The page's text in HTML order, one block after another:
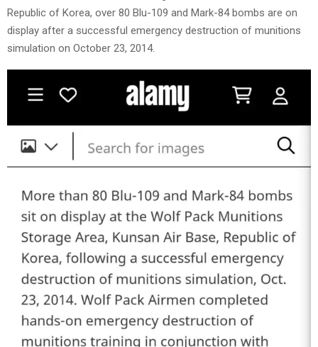
Republic of Korea, over 80 Blu-109 and Mark-84 bombs are on
display after a successful emergency destruction of munitions
simulation on October 23, 2014.